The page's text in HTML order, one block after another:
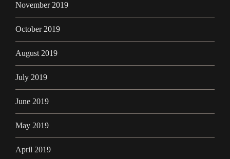
November 2019
October 2019
August 2019
July 2019
June 2019
May 2019
April 2019